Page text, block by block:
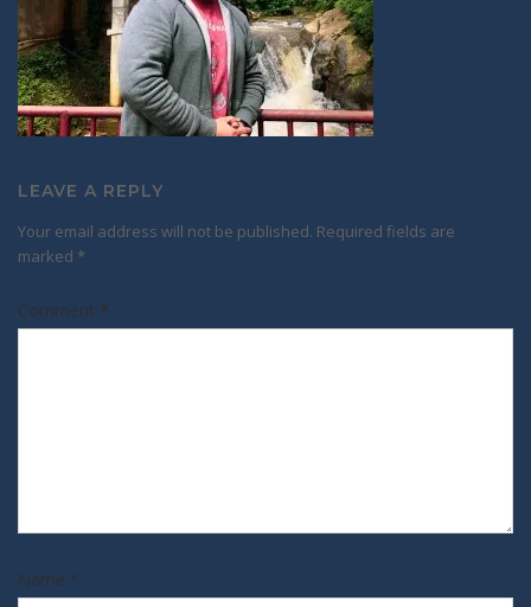
LEAVE A REPLY
Your email address will not be published. Required fields are
marked *
Comment *
Name *